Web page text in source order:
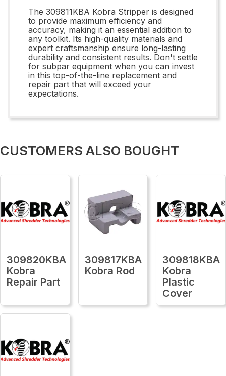
The 309811KBA Kobra Stripper is designed
to provide maximum efficiency and
accuracy, making it an essential addition to
any toolkit. Its high-quality materials and
expert craftsmanship ensure long-lasting
durability and consistent results. Don't settle
for subpar equipment when you can invest
in this top-of-the-line replacement and
repair part that will exceed your
expectations.
CUSTOMERS ALSO BOUGHT
309820KBA
Kobra
Repair Part
309817KBA
Kobra Rod
309818KBA
Kobra
Plastic
Cover